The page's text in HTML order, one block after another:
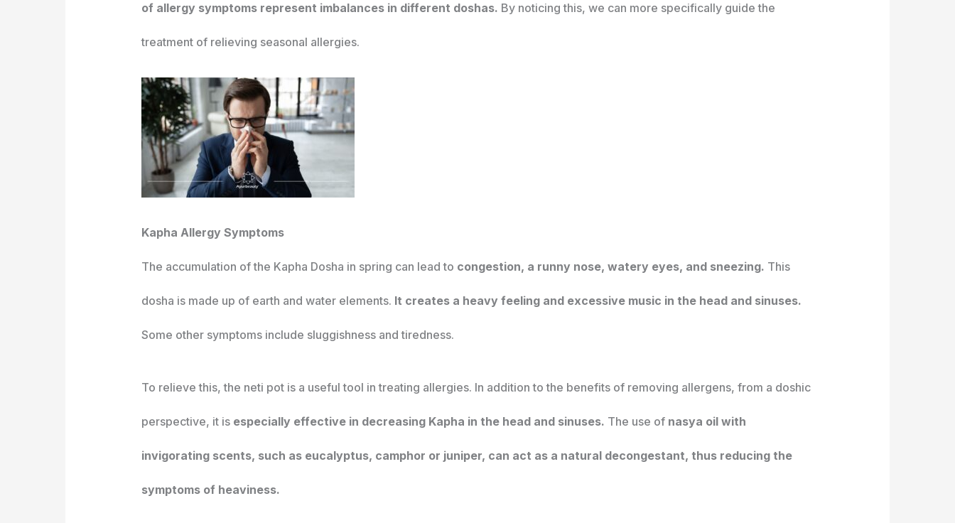
of allergy symptoms represent imbalances in different doshas. By noticing this, we can more specifically guide the
treatment of relieving seasonal allergies.
Kapha Allergy Symptoms
The accumulation of the Kapha Dosha in spring can lead to congestion, a runny nose, watery eyes, and sneezing. This
dosha is made up of earth and water elements. It creates a heavy feeling and excessive music in the head and sinuses.
Some other symptoms include sluggishness and tiredness.
To relieve this, the neti pot is a useful tool in treating allergies. In addition to the benefits of removing allergens, from a doshic
perspective, it is especially effective in decreasing Kapha in the head and sinuses. The use of nasya oil with
invigorating scents, such as eucalyptus, camphor or juniper, can act as a natural decongestant, thus reducing the
symptoms of heaviness.